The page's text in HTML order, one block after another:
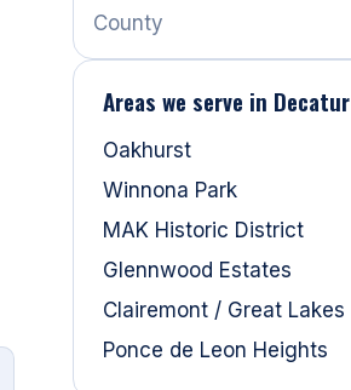
County
Areas we serve in Decatur
Oakhurst
Winnona Park
MAK Historic District
Glennwood Estates
Clairemont / Great Lakes
Ponce de Leon Heights